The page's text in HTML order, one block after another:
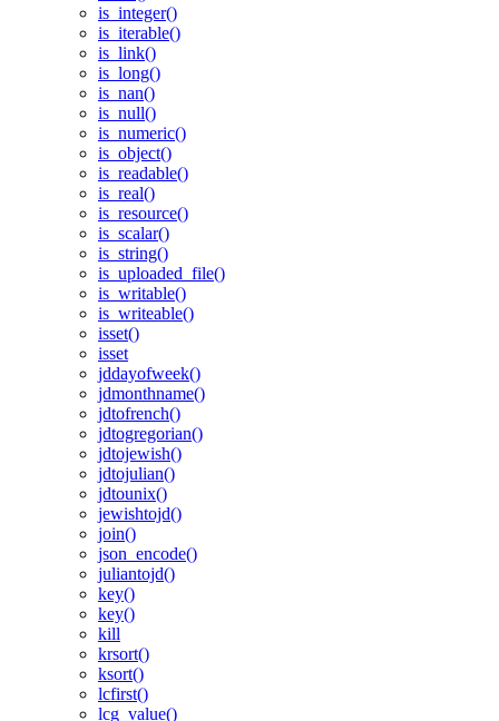
is_integer()
is_iterable()
is_link()
is_long()
is_nan()
is_null()
is_numeric()
is_object()
is_readable()
is_real()
is_resource()
is_scalar()
is_string()
is_uploaded_file()
is_writable()
is_writeable()
isset()
isset
jddayofweek()
jdmonthname()
jdtofrench()
jdtogregorian()
jdtojewish()
jdtojulian()
jdtounix()
jewishtojd()
join()
json_encode()
juliantojd()
key()
key()
kill
krsort()
ksort()
lcfirst()
lcg_value()